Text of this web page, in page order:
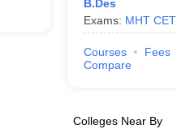
B.Des
Exams: MHT CET
Courses Fees
Compare
Colleges Near By